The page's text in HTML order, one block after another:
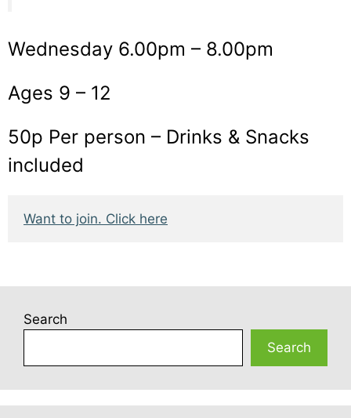
Wednesday 6.00pm – 8.00pm
Ages 9 – 12
50p Per person – Drinks & Snacks
included
Want to join. Click here
Search
Search